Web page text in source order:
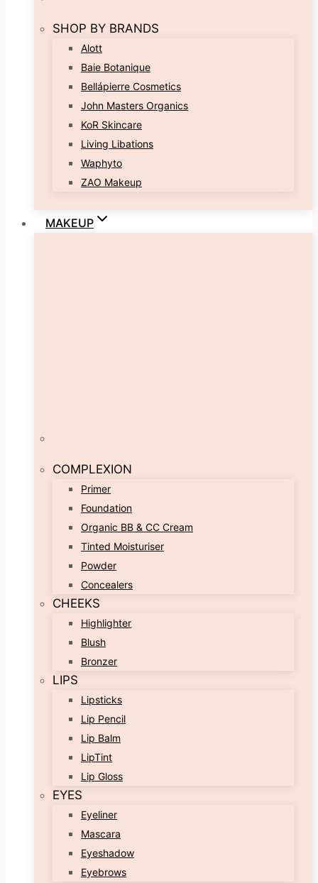
SHOP BY BRANDS
Alott
Baie Botanique
Bellápierre Cosmetics
John Masters Organics
KoR Skincare
Living Libations
Waphyto
ZAO Makeup
MAKEUP
COMPLEXION
Primer
Foundation
Organic BB & CC Cream
Tinted Moisturiser
Powder
Concealers
CHEEKS
Highlighter
Blush
Bronzer
LIPS
Lipsticks
Lip Pencil
Lip Balm
LipTint
Lip Gloss
EYES
Eyeliner
Mascara
Eyeshadow
Eyebrows